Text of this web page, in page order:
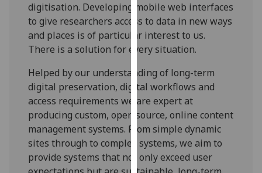
I’m happy to
get
personalised
I do not
want
personalised
ads
save
choices
digitisation. Developing mobile web interfaces
to give researchers access to data in new ways
and places is of particular interest to us.
There is a solution for every situation.
Helped by our understanding of long-term
digital preservation, digital workflows and
access requirements we are expert at
producing custom, open source, online content
management systems. From simple dynamic
sites through to complex systems, we aim to
provide systems that not only exceed user